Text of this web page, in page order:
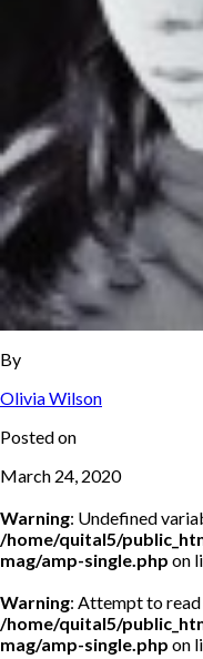
By
Olivia Wilson
Posted on
March 24, 2020
Warning: Undefined
/home/quital5/
mag/amp-single.php on
Warning: Attempt to
/home/quital5/
mag/amp-single.php on